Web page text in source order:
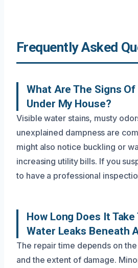
Frequently Asked
What Are The Signs
Under My House?
Visible water stains, musty
unexplained dampness are
might also notice buckling or
increasing utility bills. If you
to have a professional
How Long Does It Take
Water Leaks Beneath
The repair time depends on
and the extent of damage.